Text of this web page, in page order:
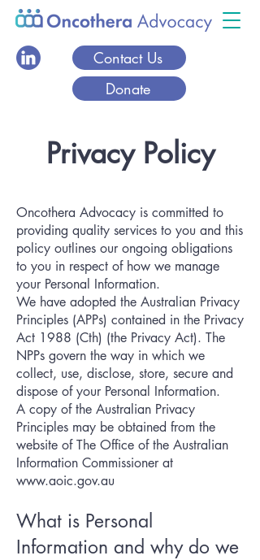
Contact Us
Donate
Privacy Policy
Oncothera Advocacy is committed to
providing quality services to you and this
policy outlines our ongoing obligations
to you in respect of how we manage
your Personal Information.
We have adopted the Australian Privacy
Principles (APPs) contained in the Privacy
Act 1988 (Cth) (the Privacy Act). The
NPPs govern the way in which we
collect, use, disclose, store, secure and
dispose of your Personal Information.
A copy of the Australian Privacy
Principles may be obtained from the
website of The Office of the Australian
Information Commissioner at
www.aoic.gov.au
What is Personal
Information and why do we